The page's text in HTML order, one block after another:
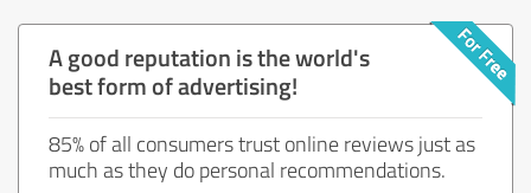
A good reputation is the world's
best form of advertising!
85% of all consumers trust online reviews just as
much as they do personal recommendations.